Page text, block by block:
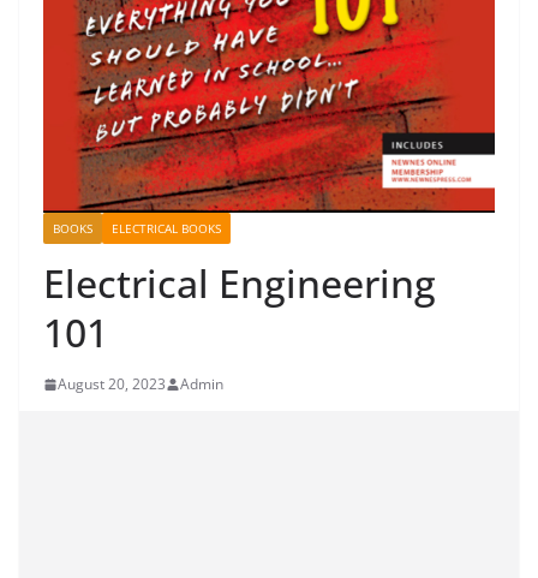
BOOKS ELECTRICAL BOOKS
Electrical Engineering
101
August 20, 2023 Admin